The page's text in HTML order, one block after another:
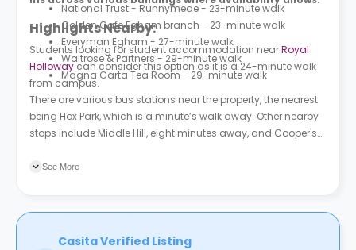
National Trust - Runnymede - 23-minute walk
Golden Cafe Egham branch - 23-minute walk
Everyman Egham - 27-minute walk
Waitrose & Partners - 29-minute walk
Magna Carta Tea Room - 29-minute walk
Highlights Nearby:
Students looking for student accommodation nearRoyal
Hollowaycan consider this option as it is a 24-minute walk
from campus.
There are various bus stations near the property, the nearest
being Hox Park, which is a minute’s walk away. Other nearby
stops include Middle Hill, eight minutes away, and Cooper's
See More
Casita Verified Listing